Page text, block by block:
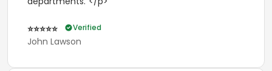
⭐⭐⭐⭐⭐ Verified
John Lawson